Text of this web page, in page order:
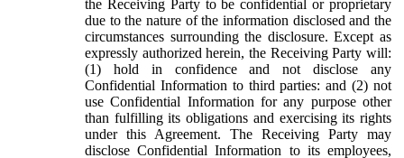
the Receiving Party to be confidential or proprietary
due to the nature of the information disclosed and the
circumstances surrounding the disclosure. Except as
expressly authorized herein, the Receiving Party will:
(1) hold in confidence and not disclose any
Confidential Information to third parties: and (2) not
use Confidential Information for any purpose other
than fulfilling its obligations and exercising its rights
under this Agreement. The Receiving Party may
disclose Confidential Information to its employees,